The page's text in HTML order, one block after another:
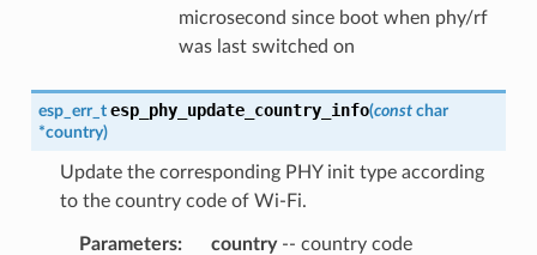
microsecond since boot when phy/rf
was last switched on
esp_err_t esp_phy_update_country_info(const char
*country)
Update the corresponding PHY init type according
to the country code of Wi-Fi.
Parameters: country-- country code